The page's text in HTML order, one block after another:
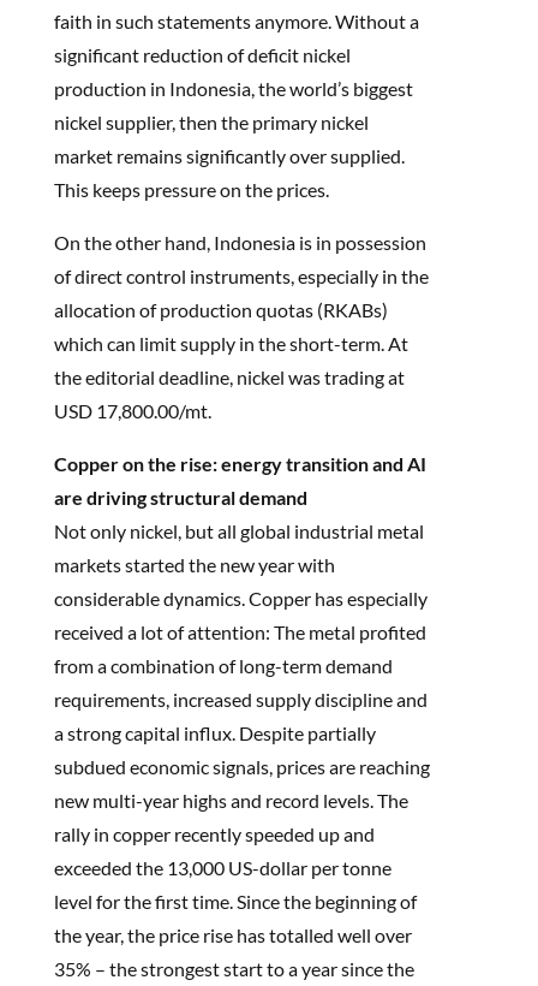
faith in such statements anymore. Without a
significant reduction of deficit nickel
production in Indonesia, the world’s biggest
nickel supplier, then the primary nickel
market remains significantly over supplied.
This keeps pressure on the prices.
On the other hand, Indonesia is in possession
of direct control instruments, especially in the
allocation of production quotas (RKABs)
which can limit supply in the short-term. At
the editorial deadline, nickel was trading at
USD 17,800.00/mt.
Copper on the rise: energy transition and AI
are driving structural demand
Not only nickel, but all global industrial metal
markets started the new year with
considerable dynamics. Copper has especially
received a lot of attention: The metal profited
from a combination of long-term demand
requirements, increased supply discipline and
a strong capital influx. Despite partially
subdued economic signals, prices are reaching
new multi-year highs and record levels. The
rally in copper recently speeded up and
exceeded the 13,000 US-dollar per tonne
level for the first time. Since the beginning of
the year, the price rise has totalled well over
35% – the strongest start to a year since the